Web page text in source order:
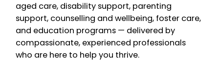
aged care, disability support, parenting
support, counselling and wellbeing, foster care,
and education programs — delivered by
compassionate, experienced professionals
who are here to help you thrive.